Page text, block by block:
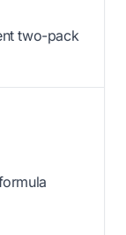
two-pack